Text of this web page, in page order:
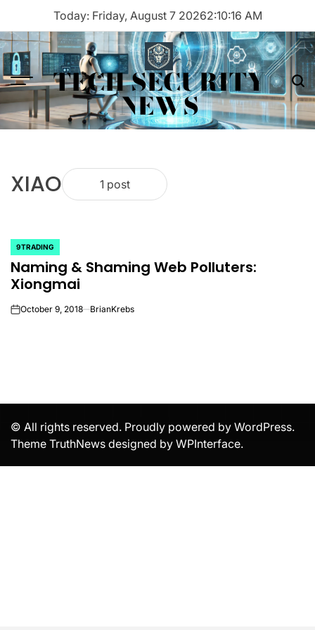
content
Today: Friday, August 7 20262:10:16 AM
Menu TECH SECURITY
NEWS
XIAO 1 post
POSTED
IN
9TRADING
Naming & Shaming Web Polluters:
Xiongmai
onOctober 9, 2018 BrianKrebs
© All rights reserved. Proudly powered by WordPress.
Theme TruthNews designed by WPInterface.